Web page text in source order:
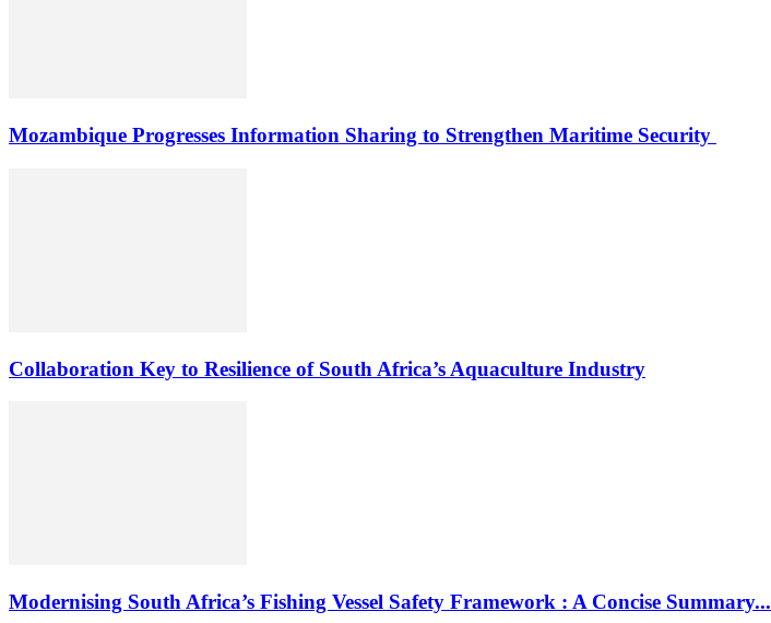
Mozambique Progresses Information Sharing to Strengthen Maritime Security
Collaboration Key to Resilience of South Africa’s Aquaculture Industry
Modernising South Africa’s Fishing Vessel Safety Framework : A Concise Summary...